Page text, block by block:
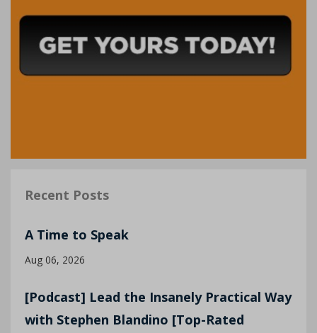
Recent Posts
A Time to Speak
Aug 06, 2026
[Podcast] Lead the Insanely Practical Way
with Stephen Blandino [Top-Rated